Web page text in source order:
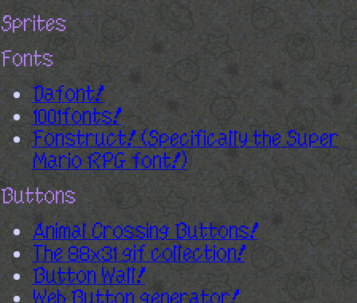
Sprites
Fonts
Dafont!
1001fonts!
Fonstruct! (Specifically the Super
Mario RPG font!)
Buttons
Animal Crossing Buttons!
The 88x31 gif collection!
Button Wall!
Web Button generator!